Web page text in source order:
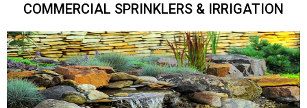
COMMERCIAL SPRINKLERS & IRRIGATION